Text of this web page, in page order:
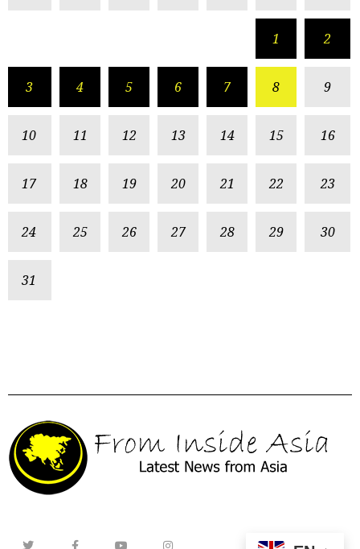
1 2
3 4 5 6 7 8 9
10 11 12 13 14 15 16
17 18 19 20 21 22 23
24 25 26 27 28 29 30
31